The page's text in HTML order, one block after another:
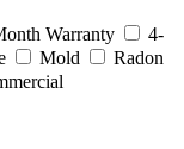
Warranty
4-
Mold
Radon